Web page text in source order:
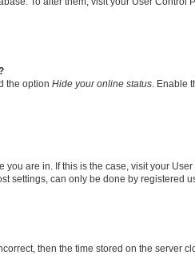
the option Hide your online status. Enable
are in. If this is the case, visit your
settings, can only be done by registered
then the time stored on the server